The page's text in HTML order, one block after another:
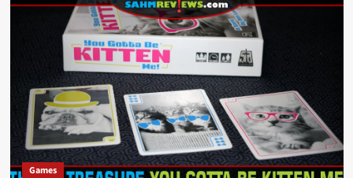
Treasure:
Ugh!
Card
Game
Games